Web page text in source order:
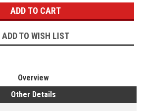
ADD TO WISH LIST
Overview
Other Details